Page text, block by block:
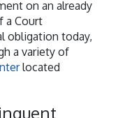
on an already
a Court
obligation today,
a variety of
located